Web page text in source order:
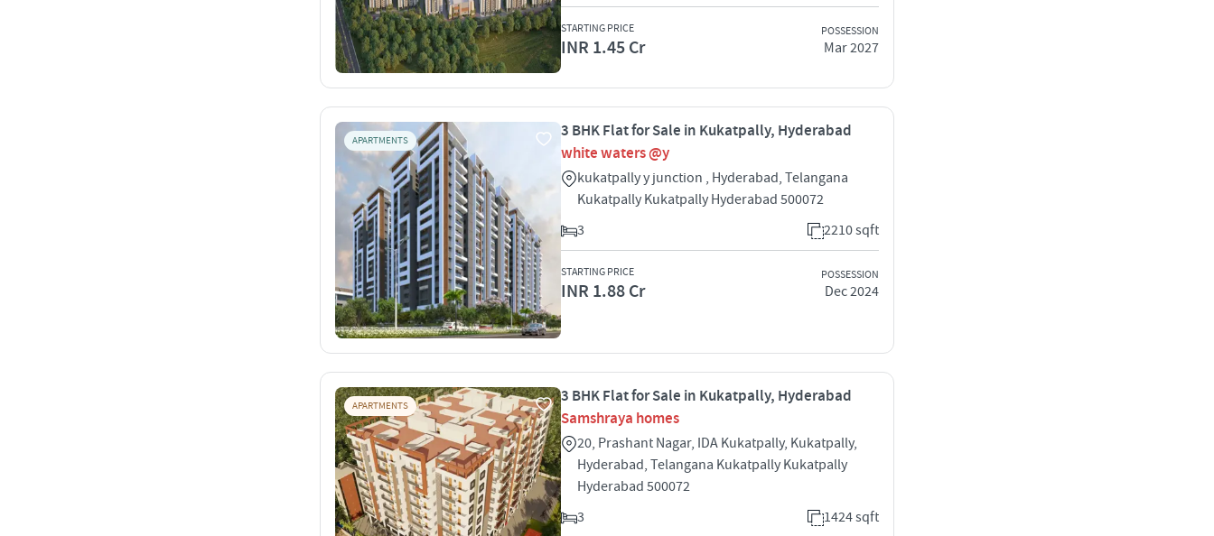
STARTING PRICE
INR 1.45 Cr
POSSESSION
Mar 2027
APARTMENTS
3 BHK Flat for Sale in Kukatpally, Hyderabad
white waters @y
kukatpally y junction , Hyderabad, Telangana
Kukatpally Kukatpally Hyderabad 500072
3
2210 sqft
STARTING PRICE
INR 1.88 Cr
POSSESSION
Dec 2024
APARTMENTS
3 BHK Flat for Sale in Kukatpally, Hyderabad
Samshraya homes
20, Prashant Nagar, IDA Kukatpally, Kukatpally,
Hyderabad, Telangana Kukatpally Kukatpally
Hyderabad 500072
3
1424 sqft